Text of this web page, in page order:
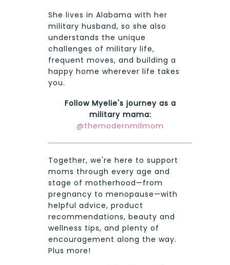
She lives in Alabama with her
military husband, so she also
understands the unique
challenges of military life,
frequent moves, and building a
happy home wherever life takes
you.
Follow Myelie's journey as a
military mama:
@themodernmilmom
Together, we're here to support
moms through every age and
stage of motherhood—from
pregnancy to menopause—with
helpful advice, product
recommendations, beauty and
wellness tips, and plenty of
encouragement along the way.
Plus more!